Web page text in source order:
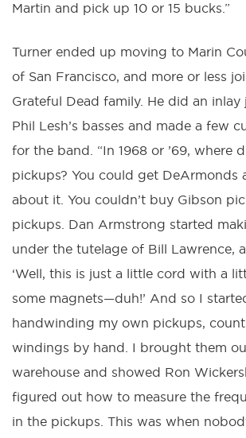
Martin and pick up 10 or 15 bucks.”
Turner ended up moving to Marin
of San Francisco, and more or less
Grateful Dead family. He did an
Phil Lesh’s basses and made a few
for the band. “In 1968 or ’69, where
pickups? You could get DeArmonds
about it. You couldn’t buy Gibson
pickups. Dan Armstrong started
under the tutelage of Bill Lawrence,
‘Well, this is just a little cord with a
some magnets—duh!’ And so I
handwinding my own pickups,
windings by hand. I brought them
warehouse and showed Ron
figured out how to measure the
in the pickups. This was when